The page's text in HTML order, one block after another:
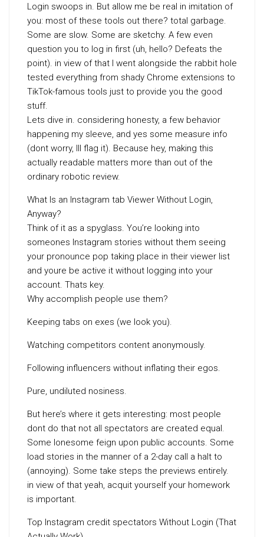
Login swoops in. But allow me be real in imitation of
you: most of these tools out there? total garbage.
Some are slow. Some are sketchy. A few even
question you to log in first (uh, hello? Defeats the
point). in view of that I went alongside the rabbit hole
tested everything from shady Chrome extensions to
TikTok-famous tools just to provide you the good
stuff.
Lets dive in. considering honesty, a few behavior
happening my sleeve, and yes some measure info
(dont worry, Ill flag it). Because hey, making this
actually readable matters more than out of the
ordinary robotic review.
What Is an Instagram tab Viewer Without Login,
Anyway?
Think of it as a spyglass. You’re looking into
someones Instagram stories without them seeing
your pronounce pop taking place in their viewer list
and youre be active it without logging into your
account. Thats key.
Why accomplish people use them?
Keeping tabs on exes (we look you).
Watching competitors content anonymously.
Following influencers without inflating their egos.
Pure, undiluted nosiness.
But here’s where it gets interesting: most people
dont do that not all spectators are created equal.
Some lonesome feign upon public accounts. Some
load stories in the manner of a 2-day call a halt to
(annoying). Some take steps the previews entirely.
in view of that yeah, acquit yourself your homework
is important.
Top Instagram credit spectators Without Login (That